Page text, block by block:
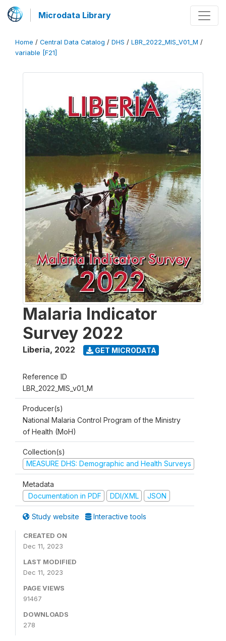
Microdata Library
Home / Central Data Catalog / DHS / LBR_2022_MIS_V01_M /
variable [F21]
Malaria Indicator
Survey 2022
Liberia, 2022 GET MICRODATA
Reference ID
LBR_2022_MIS_v01_M
Producer(s)
National Malaria Control Program of the Ministry
of Health (MoH)
Collection(s)
MEASURE DHS: Demographic and Health Surveys
Metadata
Documentation in PDF
DDI/XML JSON
Study website Interactive tools
CREATED ON
Dec 11, 2023
LAST MODIFIED
Dec 11, 2023
PAGE VIEWS
91467
DOWNLOADS
278